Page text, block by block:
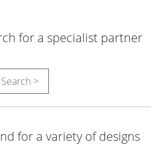
for a specialist partner
Search >
for a variety of designs